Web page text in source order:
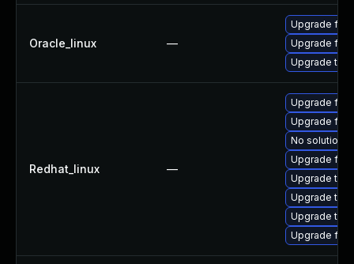
Oracle_linux —
Upgrade
Upgrade
Upgrade
Redhat_linux —
Upgrade
Upgrade
No solution
Upgrade
Upgrade
Upgrade
Upgrade
Upgrade